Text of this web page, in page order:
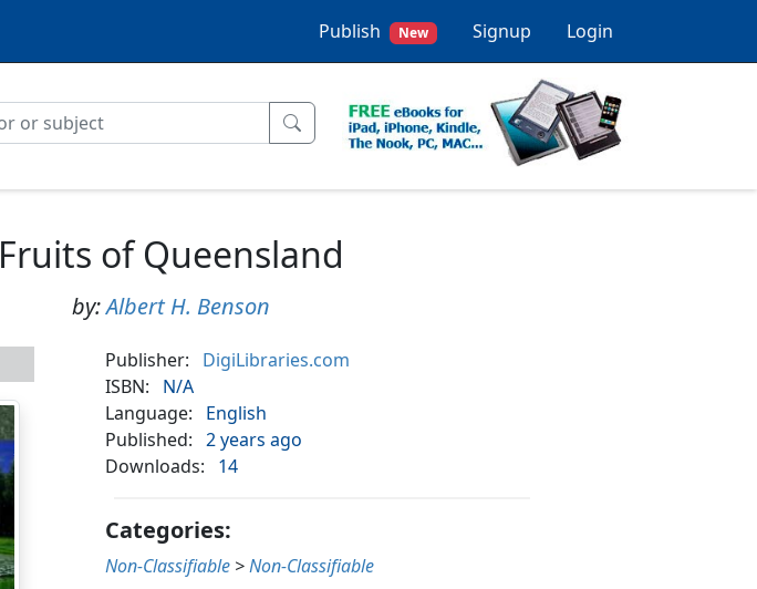
Publish New Signup Login
Fruits of Queensland
by:Albert H. Benson
Publisher:
DigiLibraries.com
ISBN:
N/A
Language:
English
Published:
2 years ago
Downloads:
14
Categories:
Non-Classifiable >Non-Classifiable